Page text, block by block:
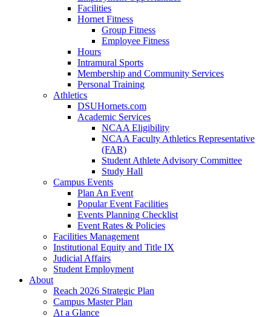
Facilities
Hornet Fitness
Group Fitness
Employee Fitness
Hours
Intramural Sports
Membership and Community Services
Personal Training
Athletics
DSUHornets.com
Academic Services
NCAA Eligibility
NCAA Faculty Athletics Representative
(FAR)
Student Athlete Advisory Committee
Study Hall
Campus Events
Plan An Event
Popular Event Facilities
Events Planning Checklist
Event Rates & Policies
Facilities Management
Institutional Equity and Title IX
Judicial Affairs
Student Employment
About
Reach 2026 Strategic Plan
Campus Master Plan
At a Glance